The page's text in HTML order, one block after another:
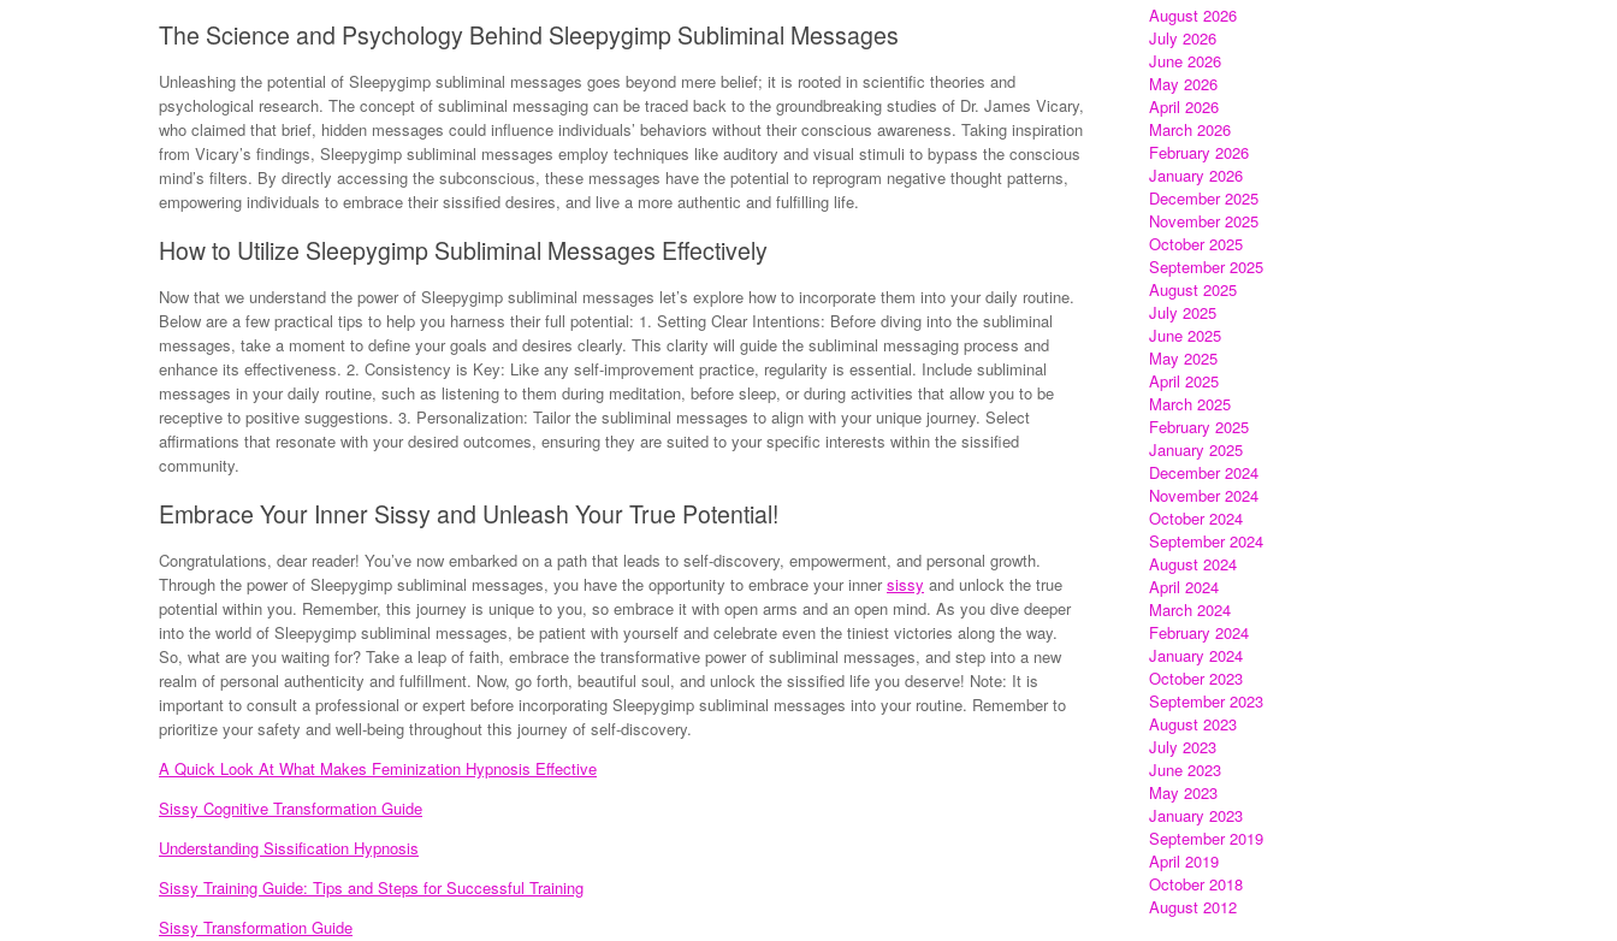
The Science and Psychology Behind Sleepygimp Subliminal Messages
Unleashing the potential of Sleepygimp subliminal messages goes beyond mere belief; it is rooted in scientific theories and
psychological research. The concept of subliminal messaging can be traced back to the groundbreaking studies of Dr. James Vicary,
who claimed that brief, hidden messages could influence individuals’ behaviors without their conscious awareness. Taking inspiration
from Vicary’s findings, Sleepygimp subliminal messages employ techniques like auditory and visual stimuli to bypass the conscious
mind’s filters. By directly accessing the subconscious, these messages have the potential to reprogram negative thought patterns,
empowering individuals to embrace their sissified desires, and live a more authentic and fulfilling life.
How to Utilize Sleepygimp Subliminal Messages Effectively
Now that we understand the power of Sleepygimp subliminal messages let’s explore how to incorporate them into your daily routine.
Below are a few practical tips to help you harness their full potential: 1. Setting Clear Intentions: Before diving into the subliminal
messages, take a moment to define your goals and desires clearly. This clarity will guide the subliminal messaging process and
enhance its effectiveness. 2. Consistency is Key: Like any self-improvement practice, regularity is essential. Include subliminal
messages in your daily routine, such as listening to them during meditation, before sleep, or during activities that allow you to be
receptive to positive suggestions. 3. Personalization: Tailor the subliminal messages to align with your unique journey. Select
affirmations that resonate with your desired outcomes, ensuring they are suited to your specific interests within the sissified
community.
Embrace Your Inner Sissy and Unleash Your True Potential!
Congratulations, dear reader! You’ve now embarked on a path that leads to self-discovery, empowerment, and personal growth.
Through the power of Sleepygimp subliminal messages, you have the opportunity to embrace your innersissy and unlock the true
potential within you. Remember, this journey is unique to you, so embrace it with open arms and an open mind. As you dive deeper
into the world of Sleepygimp subliminal messages, be patient with yourself and celebrate even the tiniest victories along the way.
So, what are you waiting for? Take a leap of faith, embrace the transformative power of subliminal messages, and step into a new
realm of personal authenticity and fulfillment. Now, go forth, beautiful soul, and unlock the sissified life you deserve! Note: It is
important to consult a professional or expert before incorporating Sleepygimp subliminal messages into your routine. Remember to
prioritize your safety and well-being throughout this journey of self-discovery.
A Quick Look At What Makes Feminization Hypnosis Effective
Sissy Cognitive Transformation Guide
Understanding Sissification Hypnosis
Sissy Training Guide: Tips and Steps for Successful Training
Sissy Transformation Guide
August 2026
July 2026
June 2026
May 2026
April 2026
March 2026
February 2026
January 2026
December 2025
November 2025
October 2025
September 2025
August 2025
July 2025
June 2025
May 2025
April 2025
March 2025
February 2025
January 2025
December 2024
November 2024
October 2024
September 2024
August 2024
April 2024
March 2024
February 2024
January 2024
October 2023
September 2023
August 2023
July 2023
June 2023
May 2023
January 2023
September 2019
April 2019
October 2018
August 2012